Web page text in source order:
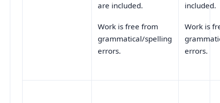
are included.
Work is free from
grammatical/spelling
errors.
included.
Work is
errors.